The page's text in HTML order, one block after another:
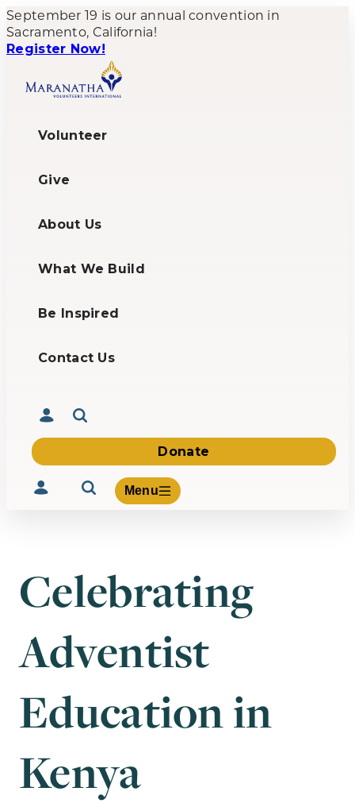
September 19 is our annual convention in
Sacramento, California!
Register Now!
Volunteer
Give
About Us
What We Build
Be Inspired
Contact Us
Donate
Menu
Volunteer
About Us
What We Build
Be Inspired
Celebrating
Adventist
Education in
Kenya